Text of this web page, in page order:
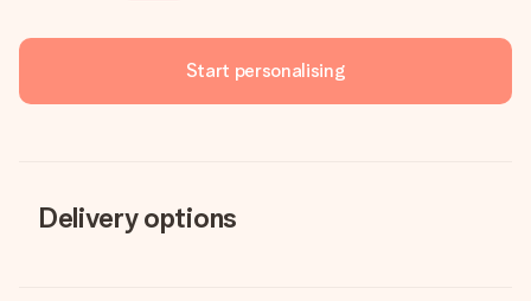
Start personalising
Delivery options